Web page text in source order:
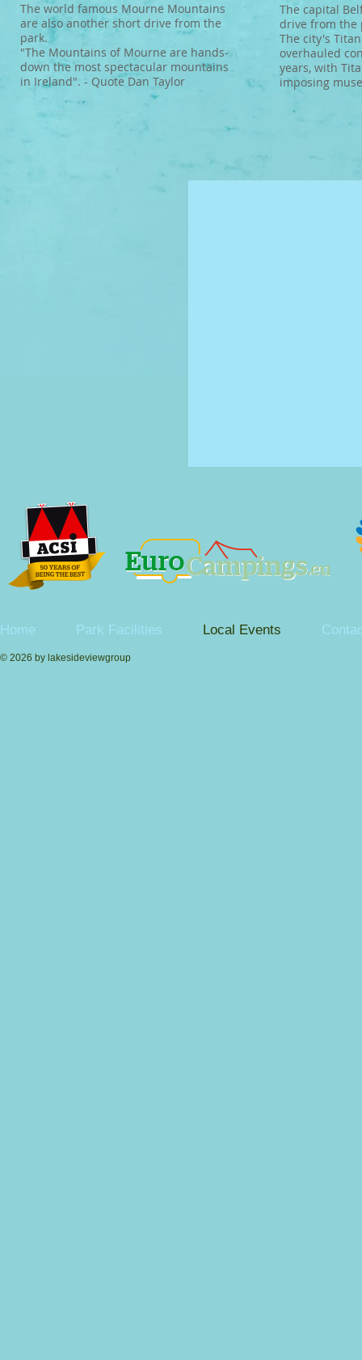
The world famous Mourne Mountains
are also another short drive from the
park.
"The Mountains of Mourne are hands-
down the most spectacular mountains
in Ireland". - Quote Dan Taylor
The capital
drive from the
The city's
overhauled
years, with
imposing
Home Park Facilities Local Events
© 2026 by lakesideviewgroup